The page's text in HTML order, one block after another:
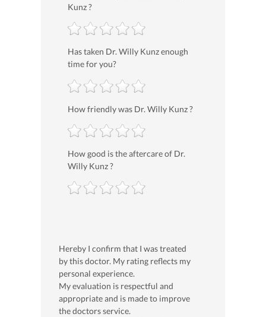
Kunz ?
Has taken Dr. Willy Kunz enough
time for you?
How friendly was Dr. Willy Kunz ?
How good is the aftercare of Dr.
Willy Kunz ?
Hereby I confirm that I was treated
by this doctor. My rating reflects my
personal experience.
My evaluation is respectful and
appropriate and is made to improve
the doctors service.